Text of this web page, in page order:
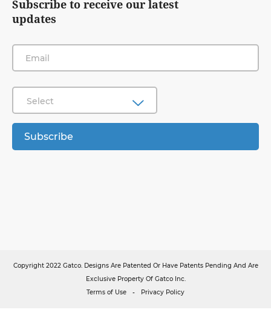
Subscribe to receive our latest
updates
Select
Subscribe
Copyright 2022 Gatco. Designs Are Patented Or Have Patents Pending And Are
Exclusive Property Of Gatco Inc.
Terms of Use
- Privacy Policy